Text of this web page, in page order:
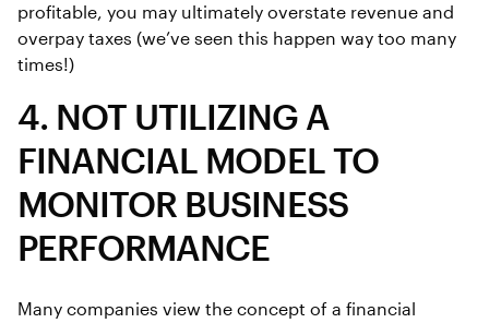
profitable, you may ultimately overstate revenue and
overpay taxes (we’ve seen this happen way too many
times!)
4. NOT UTILIZING A
FINANCIAL MODEL TO
MONITOR BUSINESS
PERFORMANCE
Many companies view the concept of a financial